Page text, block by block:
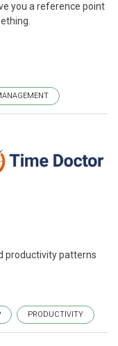
you a reference point
productivity patterns
PRODUCTIVITY